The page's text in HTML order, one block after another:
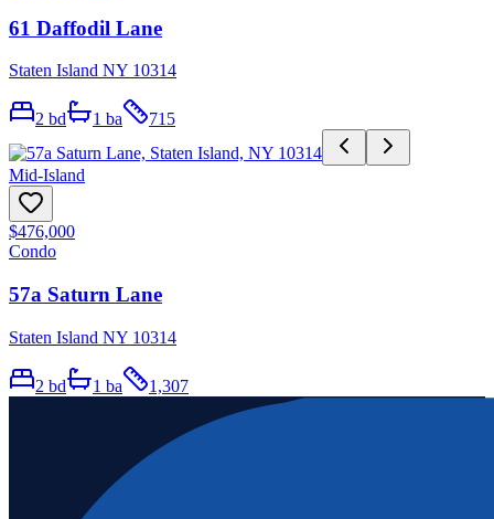
61 Daffodil Lane
Staten Island NY 10314
2 bd 1 ba 715
Mid-Island
$476,000
Condo
57a Saturn Lane
Staten Island NY 10314
2 bd 1 ba 1,307